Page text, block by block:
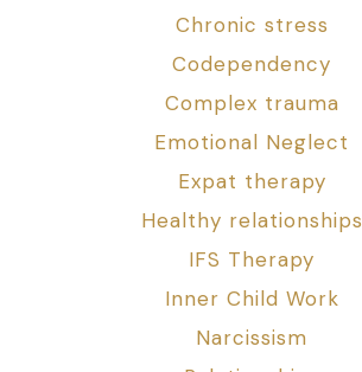
Chronic stress
Codependency
Complex trauma
Emotional Neglect
Expat therapy
Healthy relationships
IFS Therapy
Inner Child Work
Narcissism